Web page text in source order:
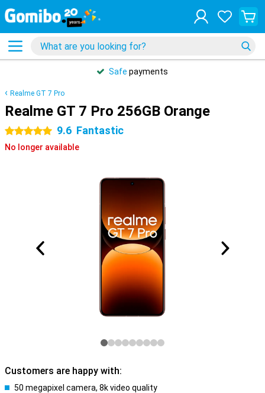
Safe payments
Realme GT 7 Pro
Realme GT 7 Pro 256GB Orange
5 stars 9.6 Fantastic
No longer available
Customers are happy with:
50 megapixel camera, 8k video quality